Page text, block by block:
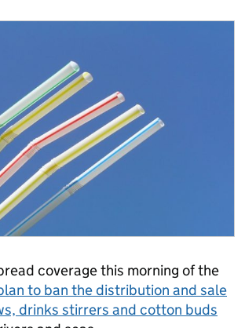
coverage this morning of the
to ban the distribution and sale
drinks stirrers and cotton buds